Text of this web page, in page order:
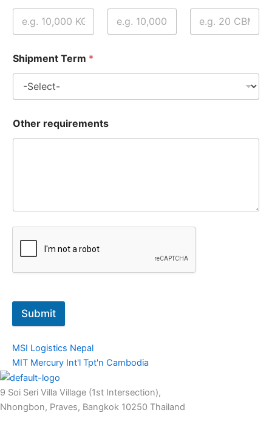
Shipment Term *
Other requirements
Submit
MSI Logistics Nepal
MIT Mercury Int'l Tpt'n Cambodia
9 Soi Seri Villa Village (1st Intersection),
Nhongbon, Praves, Bangkok 10250 Thailand